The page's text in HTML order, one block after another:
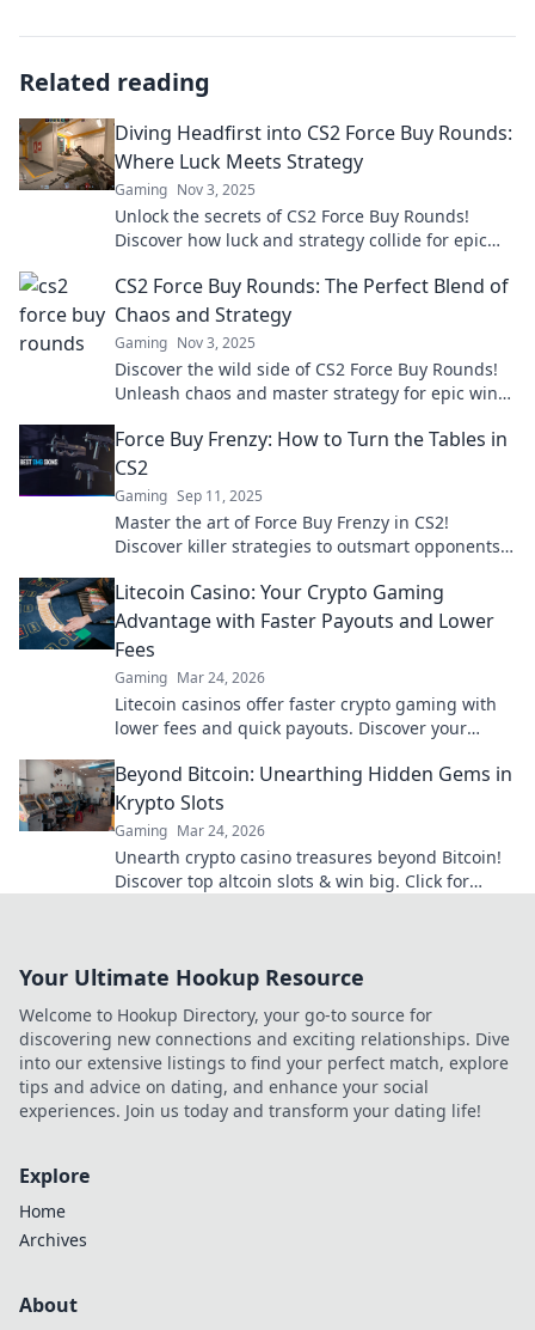
Related reading
Diving Headfirst into CS2 Force Buy Rounds:
Where Luck Meets Strategy
Gaming Nov 3, 2025
Unlock the secrets of CS2 Force Buy Rounds!
Discover how luck and strategy collide for epic
CS2 Force Buy Rounds: The Perfect Blend of
Chaos and Strategy
Gaming Nov 3, 2025
Discover the wild side of CS2 Force Buy Rounds!
Unleash chaos and master strategy for epic wins.
Force Buy Frenzy: How to Turn the Tables in
CS2
Gaming Sep 11, 2025
Master the art of Force Buy Frenzy in CS2!
Discover killer strategies to outsmart opponents
Litecoin Casino: Your Crypto Gaming
Advantage with Faster Payouts and Lower
Fees
Gaming Mar 24, 2026
Litecoin casinos offer faster crypto gaming with
lower fees and quick payouts. Discover your
Beyond Bitcoin: Unearthing Hidden Gems in
Krypto Slots
Gaming Mar 24, 2026
Unearth crypto casino treasures beyond Bitcoin!
Discover top altcoin slots & win big. Click for
Your Ultimate Hookup Resource
Welcome to Hookup Directory, your go-to source for
discovering new connections and exciting relationships. Dive
into our extensive listings to find your perfect match, explore
tips and advice on dating, and enhance your social
experiences. Join us today and transform your dating life!
Explore
Home
Archives
About